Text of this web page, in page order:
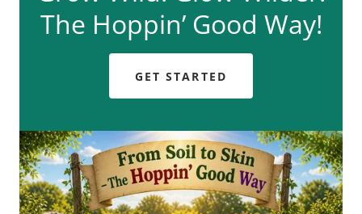
The Hoppin’ Good Way!
GET STARTED